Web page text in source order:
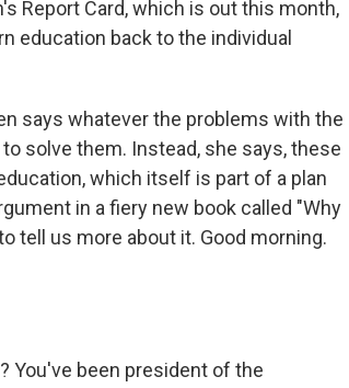
Report Card, which is out this month,
education back to the individual
says whatever the problems with the
solve them. Instead, she says, these
which itself is part of a plan
in a fiery new book called "Why
tell us more about it. Good morning.
You've been president of the